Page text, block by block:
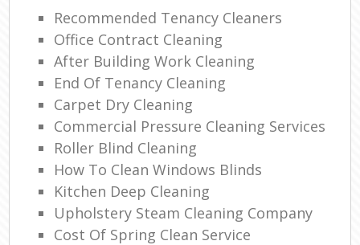
Recommended Tenancy Cleaners
Office Contract Cleaning
After Building Work Cleaning
End Of Tenancy Cleaning
Carpet Dry Cleaning
Commercial Pressure Cleaning Services
Roller Blind Cleaning
How To Clean Windows Blinds
Kitchen Deep Cleaning
Upholstery Steam Cleaning Company
Cost Of Spring Clean Service